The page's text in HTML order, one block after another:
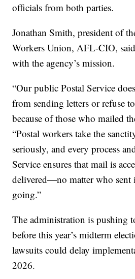
officials from both parties.
Jonathan Smith, president of
Workers Union, AFL-CIO,
with the agency’s mission.
“Our public Postal Service
from sending letters or refuse
because of those who mailed
“Postal workers take the
seriously, and every process
Service ensures that mail is
delivered—no matter who sent
going.”
The administration is pushing
before this year’s midterm
lawsuits could delay
2026.